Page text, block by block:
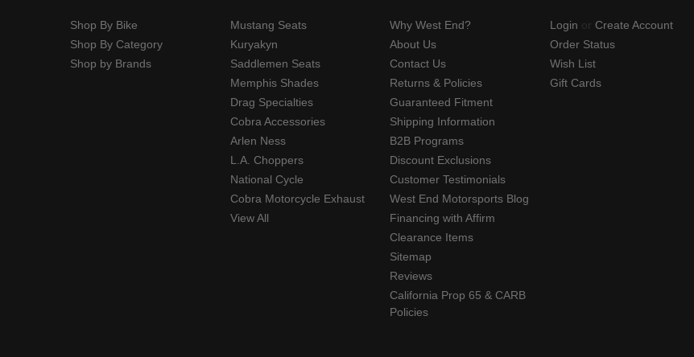
Shop By Bike
Shop By Category
Shop by Brands
Mustang Seats
Kuryakyn
Saddlemen Seats
Memphis Shades
Drag Specialties
Cobra Accessories
Arlen Ness
L.A. Choppers
National Cycle
Cobra Motorcycle Exhaust
View All
Why West End?
About Us
Contact Us
Returns & Policies
Guaranteed Fitment
Shipping Information
B2B Programs
Discount Exclusions
Customer Testimonials
West End Motorsports Blog
Financing with Affirm
Clearance Items
Sitemap
Reviews
California Prop 65 & CARB
Policies
Login or Create Account
Order Status
Wish List
Gift Cards